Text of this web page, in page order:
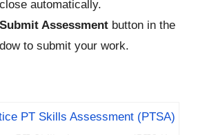
automatically.
Submit Assessment button in the
to submit your work.